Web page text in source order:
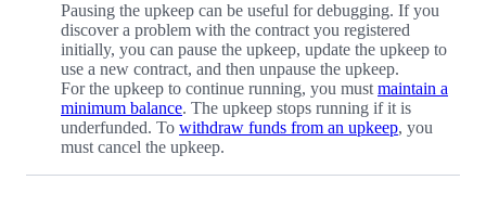
Pausing the upkeep can be useful for debugging. If you
discover a problem with the contract you registered
initially, you can pause the upkeep, update the upkeep to
use a new contract, and then unpause the upkeep.
For the upkeep to continue running, you must maintain a
minimum balance. The upkeep stops running if it is
underfunded. To withdraw funds from an upkeep, you
must cancel the upkeep.